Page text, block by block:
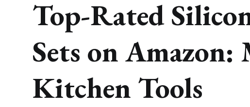
Top-Rated
Sets on Amazon:
Kitchen Tools